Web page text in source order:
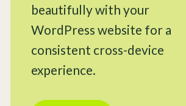
beautifully with your
WordPress website for a
consistent cross-device
experience.